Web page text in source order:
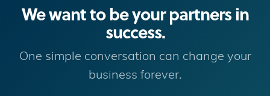
We want to be your partners in
success.
One simple conversation can change your
business forever.